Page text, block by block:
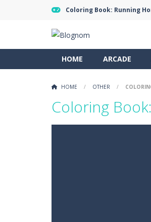
Coloring Book: Running
HOME ARCADE
HOME / OTHER /
Coloring